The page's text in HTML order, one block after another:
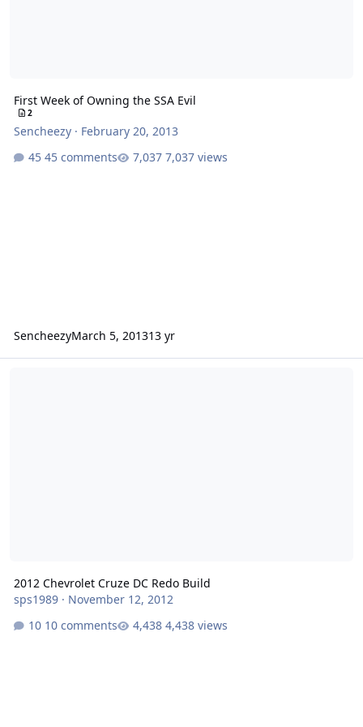
First Week of Owning the SSA Evil
2
Sencheezy· February 20, 2013
45 comments
7,037 views
SencheezyMarch 5, 201313 yr
2012 Chevrolet Cruze DC Redo Build
sps1989· November 12, 2012
10 comments
4,438 views